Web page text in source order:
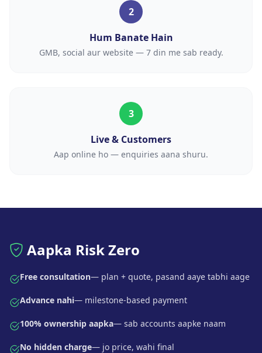
2
Hum Banate Hain
GMB, social aur website — 7 din me sab ready.
3
Live & Customers
Aap online ho — enquiries aana shuru.
Aapka Risk Zero
Free consultation— plan + quote, pasand aaye tabhi aage
Advance nahi— milestone-based payment
100% ownership aapka— sab accounts aapke naam
No hidden charge— jo price, wahi final